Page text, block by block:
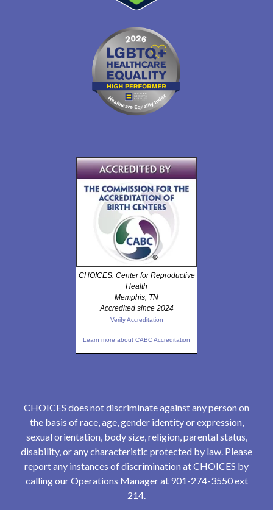
CHOICES: Center for Reproductive
Health
Memphis, TN
Accredited since 2024
Verify Accreditation
Learn more about CABC Accreditation
CHOICES does not discriminate against any person on
the basis of race, age, gender identity or expression,
sexual orientation, body size, religion, parental status,
disability, or any characteristic protected by law. Please
report any instances of discrimination at CHOICES by
calling our Operations Manager at 901-274-3550 ext
214.